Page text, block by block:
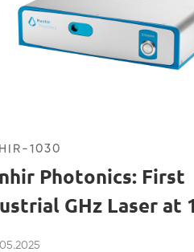
1030
Photonics: First
GHz Laser at